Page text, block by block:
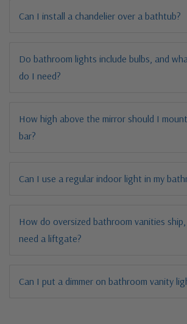
Can I install a chandelier over a bathtub?
Do bathroom lights include bulbs, and
do I need?
How high above the mirror should I
bar?
Can I use a regular indoor light in my
How do oversized bathroom vanities
need a liftgate?
Can I put a dimmer on bathroom vanity